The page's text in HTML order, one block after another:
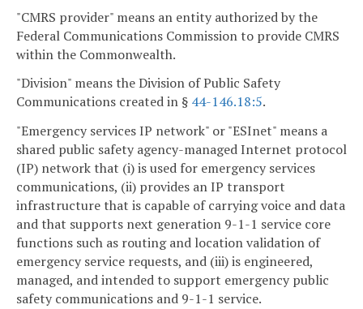
"CMRS provider" means an entity authorized by the
Federal Communications Commission to provide CMRS
within the Commonwealth.
"Division" means the Division of Public Safety
Communications created in § 44-146.18:5.
"Emergency services IP network" or "ESInet" means a
shared public safety agency-managed Internet protocol
(IP) network that (i) is used for emergency services
communications, (ii) provides an IP transport
infrastructure that is capable of carrying voice and data
and that supports next generation 9-1-1 service core
functions such as routing and location validation of
emergency service requests, and (iii) is engineered,
managed, and intended to support emergency public
safety communications and 9-1-1 service.